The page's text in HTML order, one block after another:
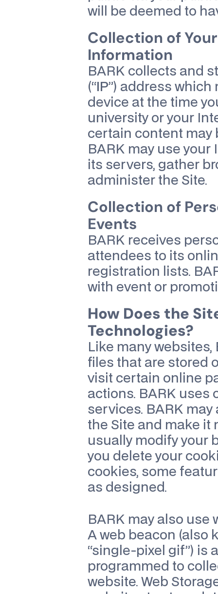
will be deemed to
Collection of
Information
BARK collects and
(“ IP”) address
device at the time
university or your
certain content may
BARK may use
its servers, gather
administer the Site.
Collection of
Events
BARK receives
attendees to its
registration lists.
with event or
How Does the
Technologies?
Like many websites,
files that are stored
visit certain online
actions. BARK uses
services. BARK
the Site and make it
usually modify your
you delete your
cookies, some
as designed.
BARK may also
A web beacon (also
“single-pixel gif”) is
programmed to
website. Web